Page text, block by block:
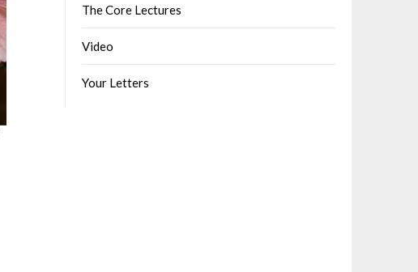
The Core Lectures
Video
Your Letters